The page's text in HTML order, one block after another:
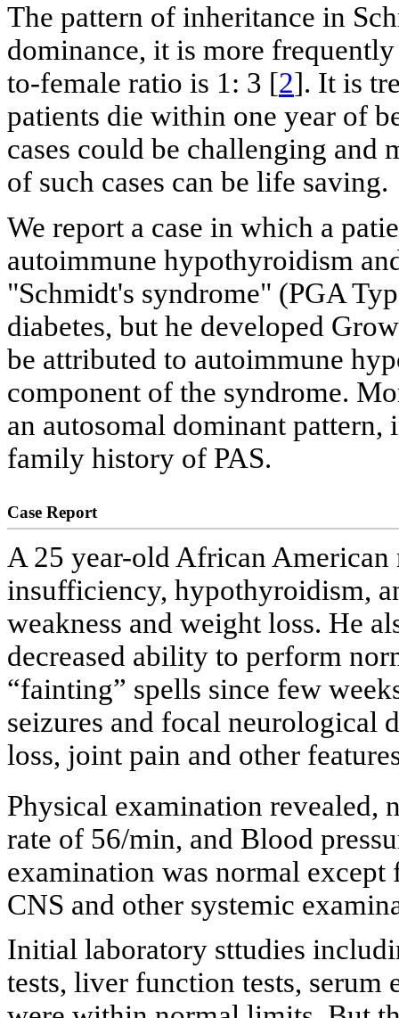
The pattern of inheritance in
dominance, it is more
to-female ratio is 1: 3 [2]. It is
patients die within one year of
cases could be challenging and
of such cases can be life saving.
We report a case in which a
autoimmune hypothyroidism
"Schmidt's syndrome" (PGA
diabetes, but he developed
be attributed to autoimmune
component of the syndrome.
an autosomal dominant pattern,
family history of PAS.
Case Report
A 25 year-old African
insufficiency, hypothyroidism,
weakness and weight loss. He
decreased ability to perform
“fainting” spells since few
seizures and focal neurological
loss, joint pain and other
Physical examination
rate of 56/min, and Blood
examination was normal
CNS and other systemic
Initial laboratory sttudies
tests, liver function tests,